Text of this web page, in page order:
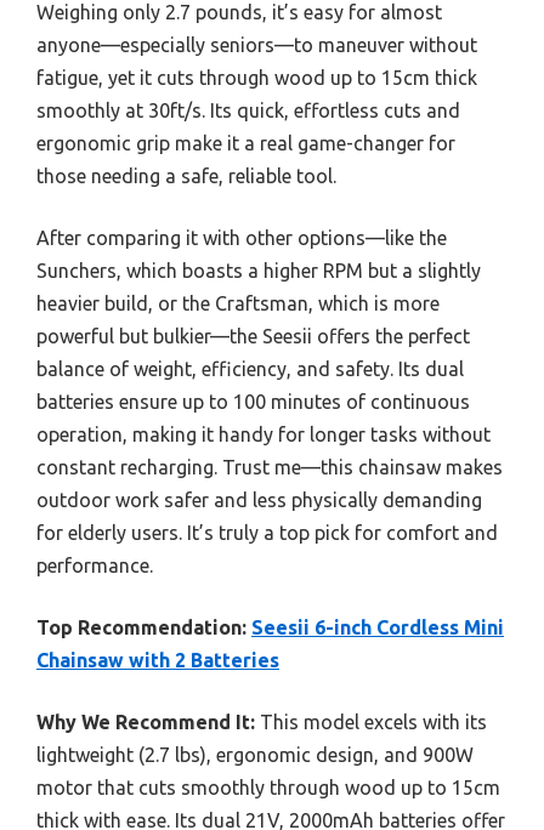
Weighing only 2.7 pounds, it’s easy for almost
anyone—especially seniors—to maneuver without
fatigue, yet it cuts through wood up to 15cm thick
smoothly at 30ft/s. Its quick, effortless cuts and
ergonomic grip make it a real game-changer for
those needing a safe, reliable tool.
After comparing it with other options—like the
Sunchers, which boasts a higher RPM but a slightly
heavier build, or the Craftsman, which is more
powerful but bulkier—the Seesii offers the perfect
balance of weight, efficiency, and safety. Its dual
batteries ensure up to 100 minutes of continuous
operation, making it handy for longer tasks without
constant recharging. Trust me—this chainsaw makes
outdoor work safer and less physically demanding
for elderly users. It’s truly a top pick for comfort and
performance.
Top Recommendation: Seesii 6-inch Cordless Mini
Chainsaw with 2 Batteries
Why We Recommend It: This model excels with its
lightweight (2.7 lbs), ergonomic design, and 900W
motor that cuts smoothly through wood up to 15cm
thick with ease. Its dual 21V, 2000mAh batteries offer